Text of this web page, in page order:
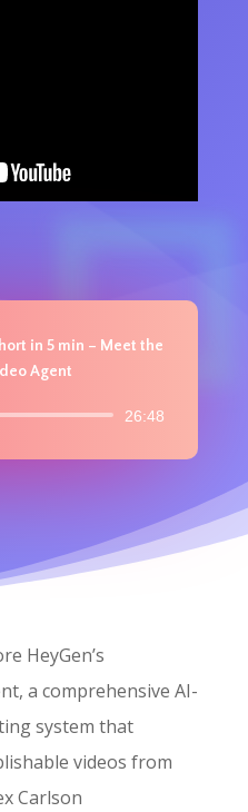
in 5 min – Meet the
Agent
26:48
HeyGen’s
a comprehensive AI-
system that
videos from
Carlson